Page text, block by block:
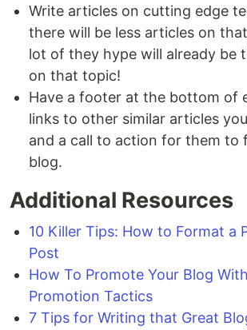
Write articles on cutting edge
there will be less articles on
lot of they hype will already be
on that topic!
Have a footer at the bottom of
links to other similar articles
and a call to action for them to
blog.
Additional Resources
10 Killer Tips: How to Format a
Post
How To Promote Your Blog
Promotion Tactics
7 Tips for Writing that Great